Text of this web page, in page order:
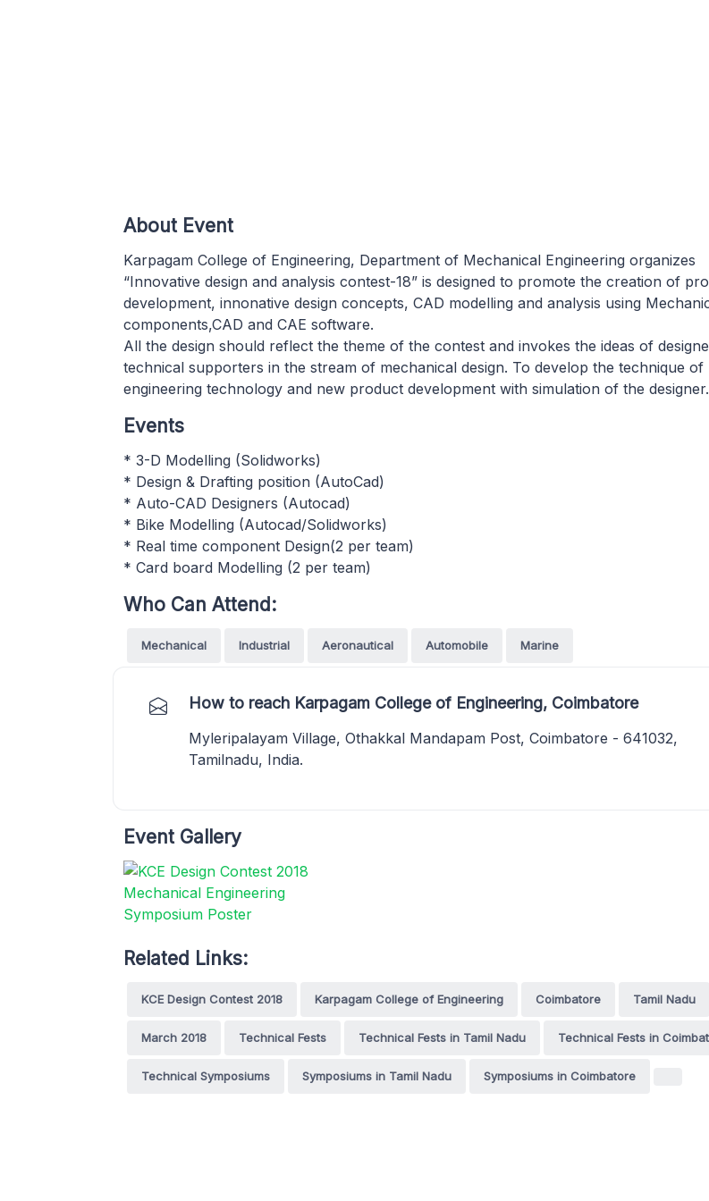
About Event
Karpagam College of Engineering, Department of Mechanical Engineering organizes
“Innovative design and analysis contest-18” is designed to promote the creation of
development, innonative design concepts, CAD modelling and analysis using
components,CAD and CAE software.
All the design should reflect the theme of the contest and invokes the ideas of
technical supporters in the stream of mechanical design. To develop the technique of
engineering technology and new product development with simulation of the designer.
Events
* 3-D Modelling (Solidworks)
* Design & Drafting position (AutoCad)
* Auto-CAD Designers (Autocad)
* Bike Modelling (Autocad/Solidworks)
* Real time component Design(2 per team)
* Card board Modelling (2 per team)
Who Can Attend:
Mechanical Industrial Aeronautical Automobile Marine
How to reach Karpagam College of Engineering, Coimbatore
Myleripalayam Village, Othakkal Mandapam Post, Coimbatore - 641032,
Tamilnadu, India.
Event Gallery
Related Links:
KCE Design Contest 2018 Karpagam College of Engineering Coimbatore Tamil Nadu
March 2018 Technical Fests Technical Fests in Tamil Nadu Technical Fests in
Technical Symposiums Symposiums in Tamil Nadu Symposiums in Coimbatore